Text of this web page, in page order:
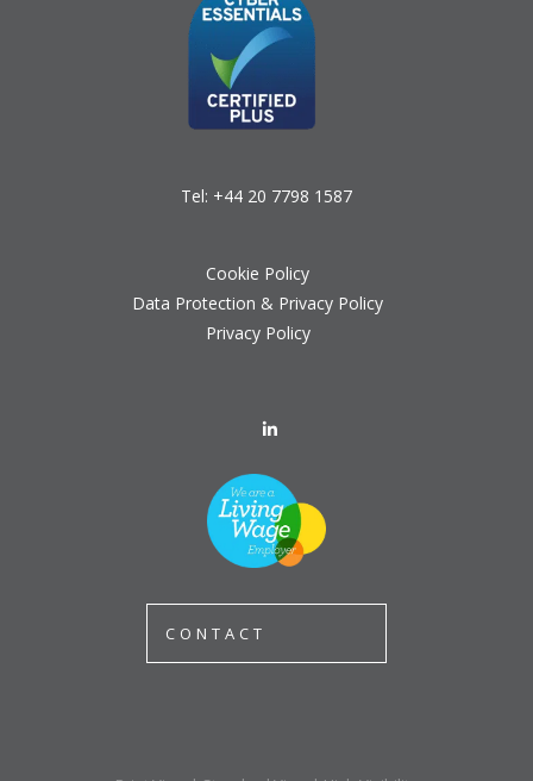
Tel: +44 20 7798 1587
Cookie Policy
Data Protection & Privacy Policy
Privacy Policy
CONTACT